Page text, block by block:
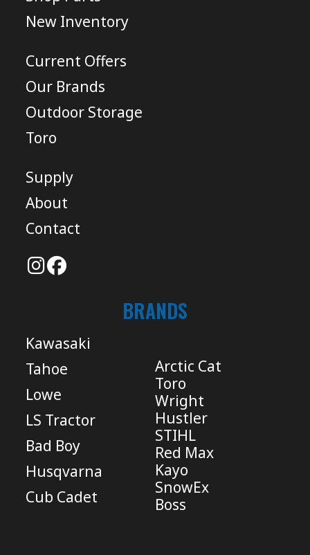
New Inventory
Current Offers
Our Brands
Outdoor Storage
Toro
Supply
About
Contact
BRANDS
Kawasaki
Tahoe
Lowe
LS Tractor
Bad Boy
Husqvarna
Cub Cadet
Arctic Cat
Toro
Wright
Hustler
STIHL
Red Max
Kayo
SnowEx
Boss